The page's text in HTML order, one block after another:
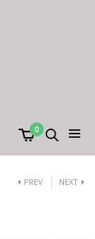
0
PREV NEXT